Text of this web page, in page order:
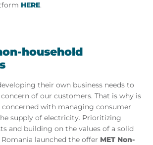
HERE.
household
their own business needs to
of our customers. That is why is
concerned with managing consumer
supply of electricity. Prioritizing
and building on the values of a solid
Romania launched the offer MET Non-